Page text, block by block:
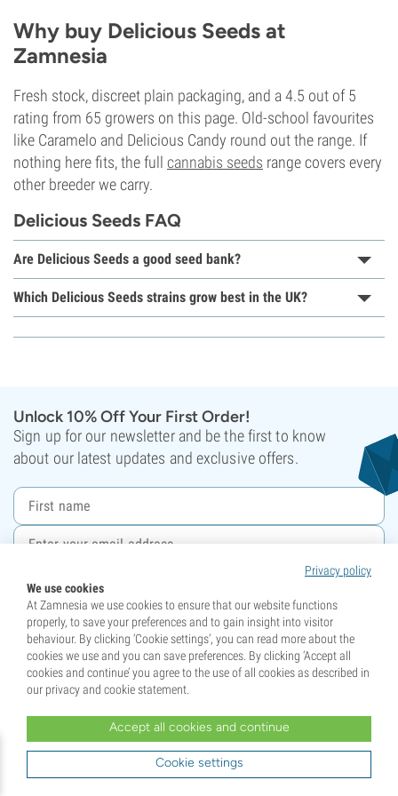
Why buy Delicious Seeds at
Zamnesia
Fresh stock, discreet plain packaging, and a 4.5 out of 5
rating from 65 growers on this page. Old-school favourites
like Caramelo and Delicious Candy round out the range. If
nothing here fits, the full cannabis seeds range covers every
other breeder we carry.
Delicious Seeds FAQ
Are Delicious Seeds a good seed bank?
Which Delicious Seeds strains grow best in the UK?
Unlock 10% Off Your First Order!
Sign up for our newsletter and be the first to know
about our latest updates and exclusive offers.
This site is protected by reCAPTCHA and the GooglePrivacy Policyand Terms of Service
apply.
Your support has crowned us Champions!
Privacy policy
We use cookies
At Zamnesia we use cookies to ensure that our website functions
properly, to save your preferences and to gain insight into visitor
behaviour. By clicking ‘Cookie settings’, you can read more about the
cookies we use and you can save preferences. By clicking ‘Accept all
cookies and continue’ you agree to the use of all cookies as described in
our privacy and cookie statement.
Accept all cookies and continue
Cookie settings